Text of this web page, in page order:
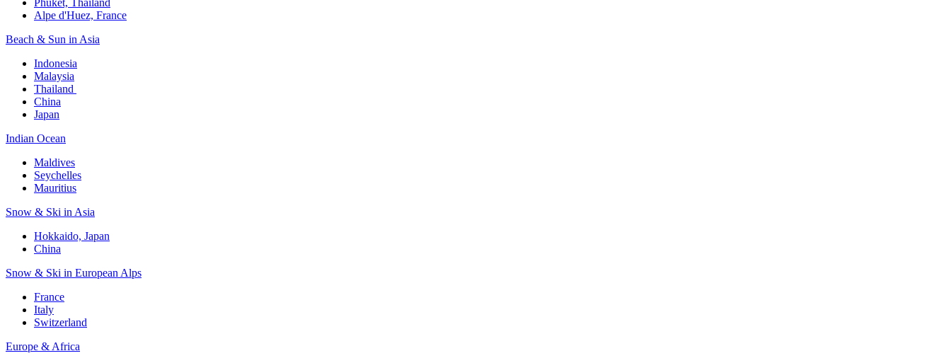
Alpe d'Huez, France
Beach & Sun in Asia​
Indonesia​
Malaysia​
Thailand ​
China
Japan
Indian Ocean​
Maldives​
Seychelles​
Mauritius​
Snow & Ski in Asia​
Hokkaido, Japan​
China
Snow & Ski in European Alps​
France
Italy
Switzerland
Europe & Africa​